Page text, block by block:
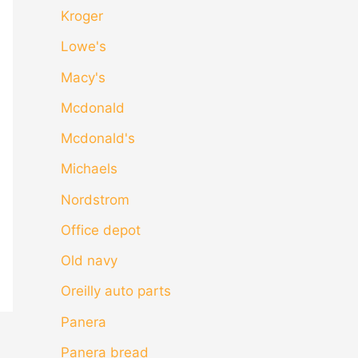
Kroger
Lowe's
Macy's
Mcdonald
Mcdonald's
Michaels
Nordstrom
Office depot
Old navy
Oreilly auto parts
Panera
Panera bread